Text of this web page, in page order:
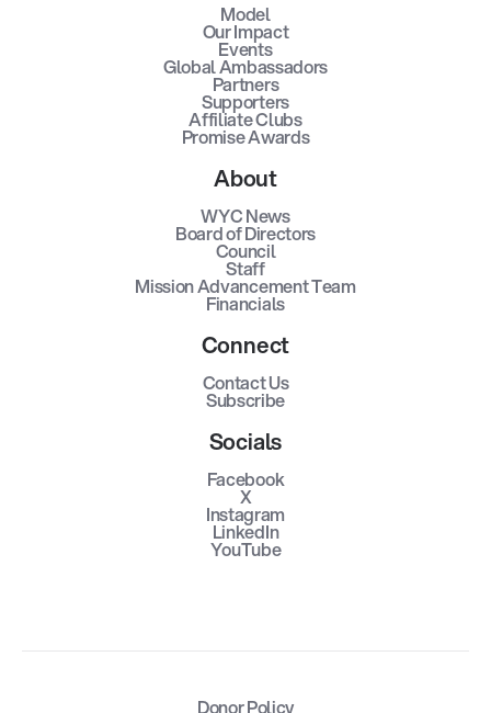
Model
Our Impact
Events
Global Ambassadors
Partners
Supporters
Affiliate Clubs
Promise Awards
About
WYC News
Board of Directors
Council
Staff
Mission Advancement Team
Financials
Connect
Contact Us
Subscribe
Socials
Facebook
X
Instagram
LinkedIn
YouTube
Donor Policy